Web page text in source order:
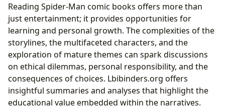
Reading Spider-Man comic books offers more than
just entertainment; it provides opportunities for
learning and personal growth. The complexities of the
storylines, the multifaceted characters, and the
exploration of mature themes can spark discussions
on ethical dilemmas, personal responsibility, and the
consequences of choices. Lbibinders.org offers
insightful summaries and analyses that highlight the
educational value embedded within the narratives.